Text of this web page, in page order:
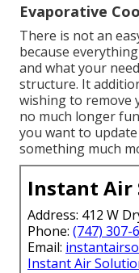
Evaporative
There is not an
because
and what your
structure. It
wishing to remove
no much longer
you want to
something much
Instant Air
Address: 412 W
Phone: (747) 307-
Email:
Instant Air